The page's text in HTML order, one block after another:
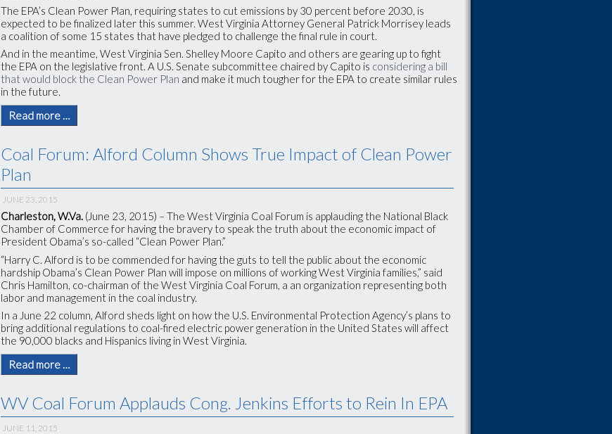
The EPA’s Clean Power Plan, requiring states to cut emissions by 30 percent before 2030, is
expected to be finalized later this summer. West Virginia Attorney General Patrick Morrisey leads
a coalition of some 15 states that have pledged to challenge the final rule in court.
And in the meantime, West Virginia Sen. Shelley Moore Capito and others are gearing up to fight
the EPA on the legislative front. A U.S. Senate subcommittee chaired by Capito is considering a bill
that would block the Clean Power Plan and make it much tougher for the EPA to create similar rules
in the future.
Read more …
Coal Forum: Alford Column Shows True Impact of Clean Power
Plan
JUNE 23, 2015
Charleston, W.Va. (June 23, 2015) – The West Virginia Coal Forum is applauding the National Black
Chamber of Commerce for having the bravery to speak the truth about the economic impact of
President Obama’s so-called “Clean Power Plan.”
“Harry C. Alford is to be commended for having the guts to tell the public about the economic
hardship Obama’s Clean Power Plan will impose on millions of working West Virginia families,” said
Chris Hamilton, co-chairman of the West Virginia Coal Forum, a an organization representing both
labor and management in the coal industry.
In a June 22 column, Alford sheds light on how the U.S. Environmental Protection Agency’s plans to
bring additional regulations to coal-fired electric power generation in the United States will affect
the 90,000 blacks and Hispanics living in West Virginia.
Read more …
WV Coal Forum Applauds Cong. Jenkins Efforts to Rein In EPA
JUNE 11, 2015